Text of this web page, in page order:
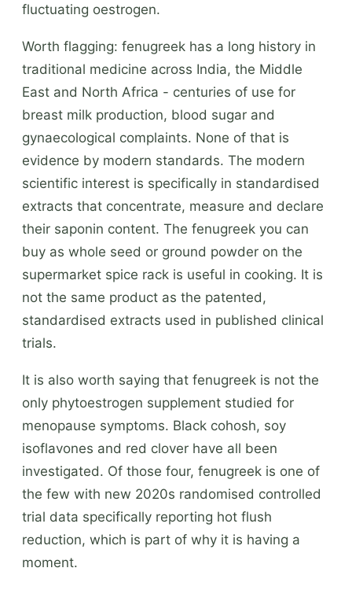
fluctuating oestrogen.
Worth flagging: fenugreek has a long history in
traditional medicine across India, the Middle
East and North Africa - centuries of use for
breast milk production, blood sugar and
gynaecological complaints. None of that is
evidence by modern standards. The modern
scientific interest is specifically in standardised
extracts that concentrate, measure and declare
their saponin content. The fenugreek you can
buy as whole seed or ground powder on the
supermarket spice rack is useful in cooking. It is
not the same product as the patented,
standardised extracts used in published clinical
trials.
It is also worth saying that fenugreek is not the
only phytoestrogen supplement studied for
menopause symptoms. Black cohosh, soy
isoflavones and red clover have all been
investigated. Of those four, fenugreek is one of
the few with new 2020s randomised controlled
trial data specifically reporting hot flush
reduction, which is part of why it is having a
moment.